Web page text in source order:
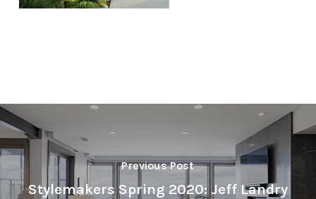
Previous Post
Stylemakers Spring 2020: Jeff Landry